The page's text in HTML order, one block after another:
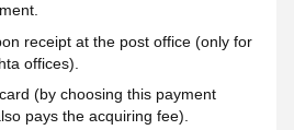
receipt at the post office (only for
offices).
(by choosing this payment
pays the acquiring fee).